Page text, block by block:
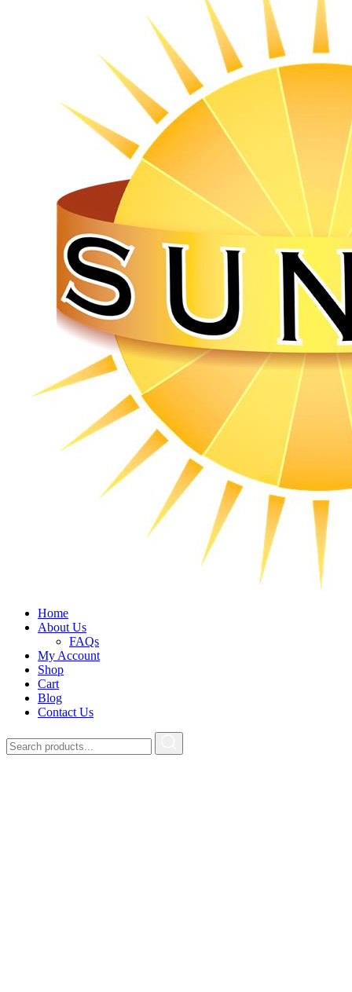
Home
About Us
FAQs
My Account
Shop
Cart
Blog
Contact Us